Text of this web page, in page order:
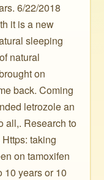
6/22/2018
it is a new
sleeping
natural
on
back. Coming
letrozole an
all,. Research to
taking
on tamoxifen
10 years or 10